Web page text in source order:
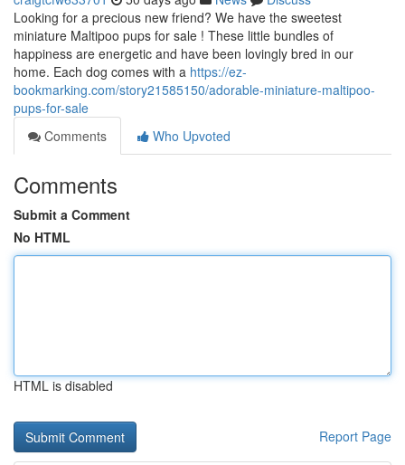
Looking for a precious new friend? We have the sweetest
miniature Maltipoo pups for sale ! These little bundles of
happiness are energetic and have been lovingly bred in our
home. Each dog comes with a https://ez-
bookmarking.com/story21585150/adorable-miniature-maltipoo-
pups-for-sale
Comments
Who Upvoted
Comments
Submit a Comment
No HTML
HTML is disabled
Report Page